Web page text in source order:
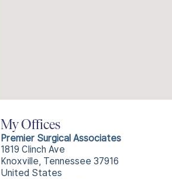
My Offices
Premier Surgical Associates
1819 Clinch Ave
Knoxville, Tennessee 37916
United States